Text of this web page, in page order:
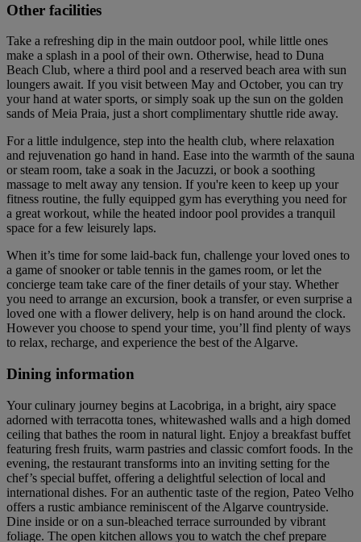
Other facilities
Take a refreshing dip in the main outdoor pool, while little ones
make a splash in a pool of their own. Otherwise, head to Duna
Beach Club, where a third pool and a reserved beach area with sun
loungers await. If you visit between May and October, you can try
your hand at water sports, or simply soak up the sun on the golden
sands of Meia Praia, just a short complimentary shuttle ride away.
For a little indulgence, step into the health club, where relaxation
and rejuvenation go hand in hand. Ease into the warmth of the sauna
or steam room, take a soak in the Jacuzzi, or book a soothing
massage to melt away any tension. If you're keen to keep up your
fitness routine, the fully equipped gym has everything you need for
a great workout, while the heated indoor pool provides a tranquil
space for a few leisurely laps.
When it’s time for some laid-back fun, challenge your loved ones to
a game of snooker or table tennis in the games room, or let the
concierge team take care of the finer details of your stay. Whether
you need to arrange an excursion, book a transfer, or even surprise a
loved one with a flower delivery, help is on hand around the clock.
However you choose to spend your time, you’ll find plenty of ways
to relax, recharge, and experience the best of the Algarve.
Dining information
Your culinary journey begins at Lacobriga, in a bright, airy space
adorned with terracotta tones, whitewashed walls and a high domed
ceiling that bathes the room in natural light. Enjoy a breakfast buffet
featuring fresh fruits, warm pastries and classic comfort foods. In the
evening, the restaurant transforms into an inviting setting for the
chef’s special buffet, offering a delightful selection of local and
international dishes. For an authentic taste of the region, Pateo Velho
offers a rustic ambiance reminiscent of the Algarve countryside.
Dine inside or on a sun-bleached terrace surrounded by vibrant
foliage. The open kitchen allows you to watch the chef prepare